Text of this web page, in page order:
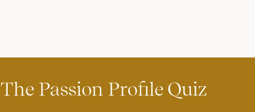
The Passion Profile Quiz